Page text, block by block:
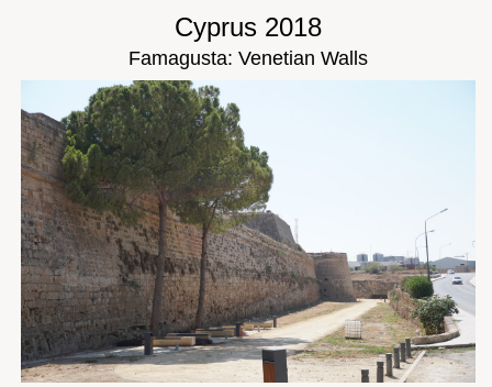
Cyprus 2018
Famagusta: Venetian Walls